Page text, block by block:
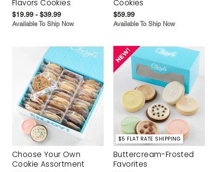
Flavors Cookies
$19.99 - $39.99
Available To Ship Now
Cookies
$59.99
Available To Ship Now
Choose Your Own
Cookie Assortment
$5 FLAT RATE SHIPPING
Buttercream-Frosted
Favorites